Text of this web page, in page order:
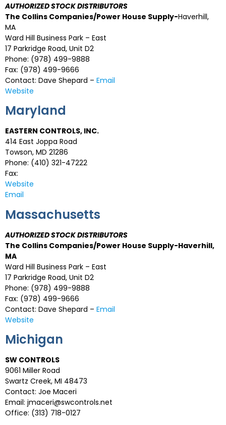
AUTHORIZED STOCK DISTRIBUTORS
The Collins Companies/Power House Supply-Haverhill,
MA
Ward Hill Business Park – East
17 Parkridge Road, Unit D2
Phone: (978) 499-9888
Fax: (978) 499-9666
Contact: Dave Shepard – Email
Website
Maryland
EASTERN CONTROLS, INC.
414 East Joppa Road
Towson, MD 21286
Phone: (410) 321-47222
Fax:
Website
Email
Massachusetts
AUTHORIZED STOCK DISTRIBUTORS
The Collins Companies/Power House Supply-Haverhill,
MA
Ward Hill Business Park – East
17 Parkridge Road, Unit D2
Phone: (978) 499-9888
Fax: (978) 499-9666
Contact: Dave Shepard – Email
Website
Michigan
SW CONTROLS
9061 Miller Road
Swartz Creek, MI 48473
Contact: Joe Maceri
Email: jmaceri@swcontrols.net
Office: (313) 718-0127